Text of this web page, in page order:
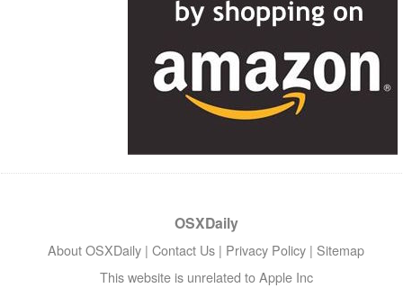
OSXDaily
About OSXDaily | Contact Us | Privacy Policy | Sitemap
This website is unrelated to Apple Inc